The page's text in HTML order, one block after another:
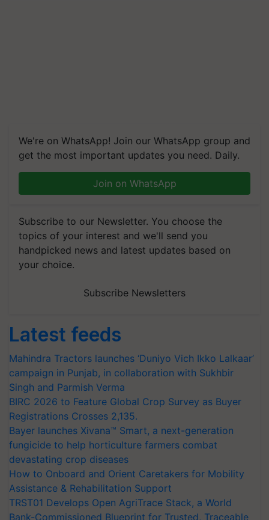
We're on WhatsApp! Join our WhatsApp group and
get the most important updates you need. Daily.
Join on WhatsApp
Subscribe to our Newsletter. You choose the
topics of your interest and we'll send you
handpicked news and latest updates based on
your choice.
Subscribe Newsletters
Latest feeds
Mahindra Tractors launches ‘Duniyo Vich Ikko Lalkaar’
campaign in Punjab, in collaboration with Sukhbir
Singh and Parmish Verma
BIRC 2026 to Feature Global Crop Survey as Buyer
Registrations Crosses 2,135.
Bayer launches Xivana™ Smart, a next-generation
fungicide to help horticulture farmers combat
devastating crop diseases
How to Onboard and Orient Caretakers for Mobility
Assistance & Rehabilitation Support
TRST01 Develops Open AgriTrace Stack, a World
Bank-Commissioned Blueprint for Trusted, Traceable